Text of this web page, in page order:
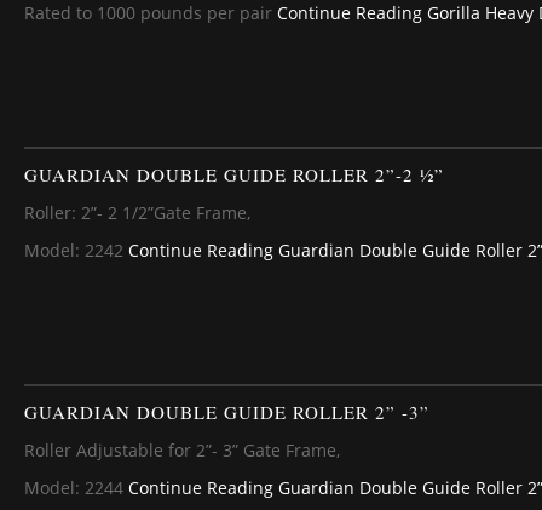
Rated to 1000 pounds per pair Continue Reading Gorilla Heavy
GUARDIAN DOUBLE GUIDE ROLLER 2”-2 ½”
Roller: 2”- 2 1/2”Gate Frame,
Model: 2242 Continue Reading Guardian Double Guide Roller
GUARDIAN DOUBLE GUIDE ROLLER 2” -3”
Roller Adjustable for 2”- 3” Gate Frame,
Model: 2244 Continue Reading Guardian Double Guide Roller